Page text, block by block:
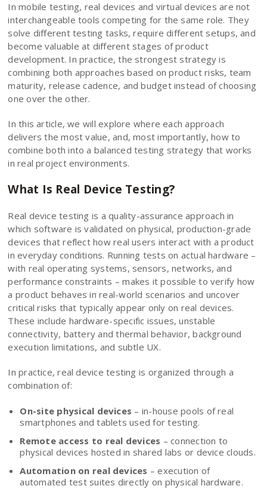
In mobile testing, real devices and virtual devices are not
interchangeable tools competing for the same role. They
solve different testing tasks, require different setups, and
become valuable at different stages of product
development. In practice, the strongest strategy is
combining both approaches based on product risks, team
maturity, release cadence, and budget instead of choosing
one over the other.
In this article, we will explore where each approach
delivers the most value, and, most importantly, how to
combine both into a balanced testing strategy that works
in real project environments.
What Is Real Device Testing?
Real device testing is a quality-assurance approach in
which software is validated on physical, production-grade
devices that reflect how real users interact with a product
in everyday conditions. Running tests on actual hardware –
with real operating systems, sensors, networks, and
performance constraints – makes it possible to verify how
a product behaves in real-world scenarios and uncover
critical risks that typically appear only on real devices.
These include hardware-specific issues, unstable
connectivity, battery and thermal behavior, background
execution limitations, and subtle UX.
In practice, real device testing is organized through a
combination of:
On-site physical devices – in-house pools of real
smartphones and tablets used for testing.
Remote access to real devices – connection to
physical devices hosted in shared labs or device clouds.
Automation on real devices – execution of
automated test suites directly on physical hardware.